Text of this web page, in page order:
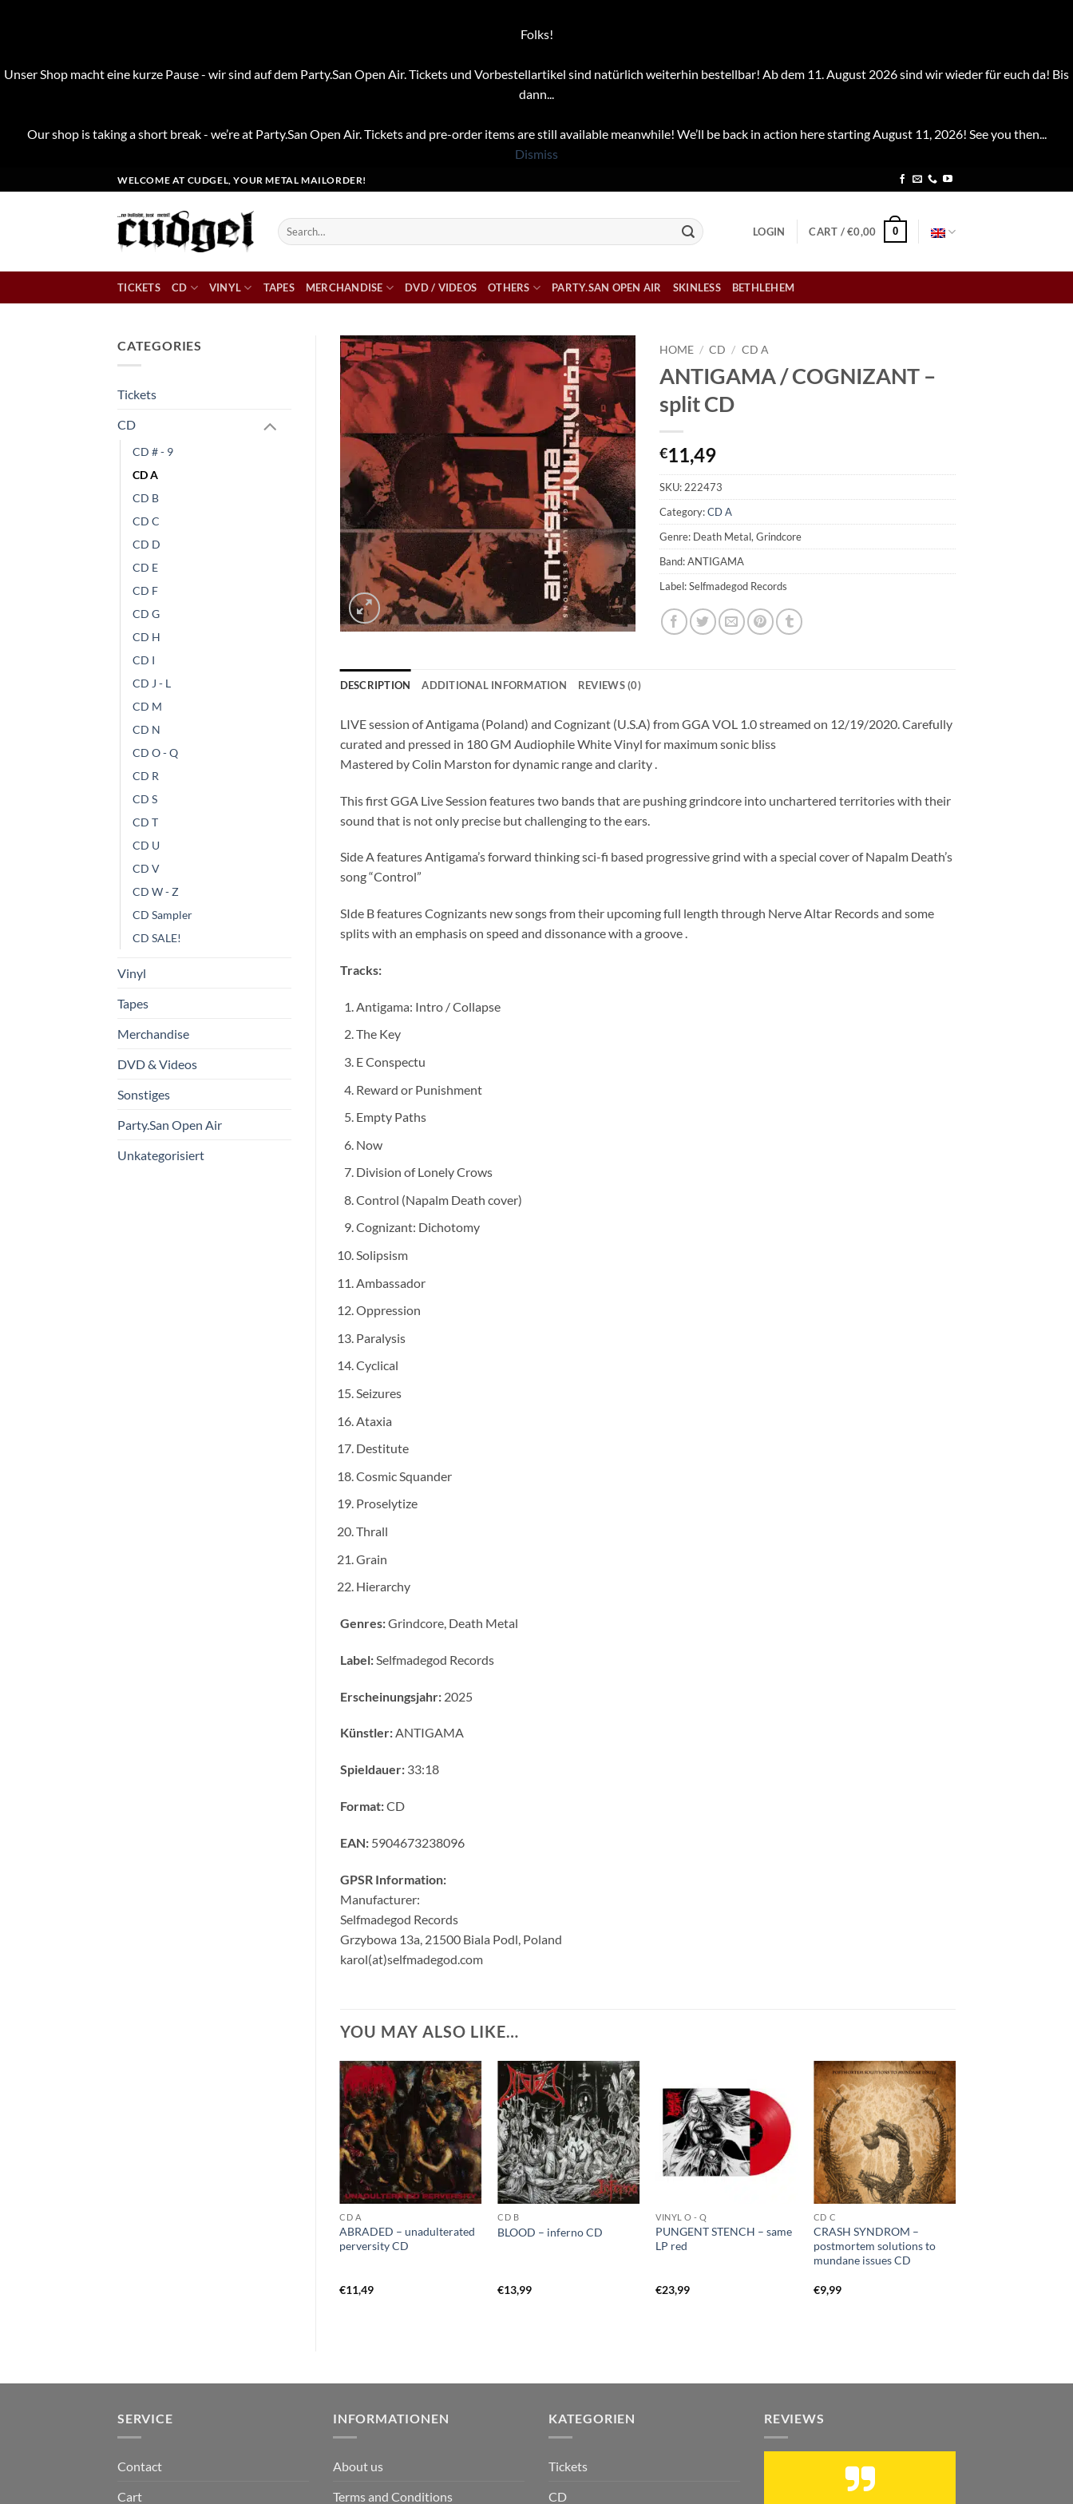
Folks!
Unser Shop macht eine kurze Pause - wir sind auf dem Party.San Open Air. Tickets und Vorbestellartikel sind natürlich weiterhin bestellbar! Ab dem 11. August 2026 sind wir wieder für euch da! Bis
dann...
Our shop is taking a short break - we’re at Party.San Open Air. Tickets and pre-order items are still available meanwhile! We’ll be back in action here starting August 11, 2026! See you then...
Dismiss
to
WELCOME AT CUDGEL, YOUR METAL MAILORDER!
Search
for:
LOGIN CART /€0,00 0
TICKETS CD VINYL TAPES MERCHANDISE DVD / VIDEOS OTHERS PARTY.SAN OPEN AIR SKINLESS BETHLEHEM
CATEGORIES
Tickets
CD
CD # - 9
CD A
CD B
CD C
CD D
CD E
CD F
CD G
CD H
CD I
CD J - L
CD M
CD N
CD O - Q
CD R
CD S
CD T
CD U
CD V
CD W - Z
CD Sampler
CD SALE!
Vinyl
Tapes
Merchandise
DVD & Videos
Sonstiges
Party.San Open Air
Unkategorisiert
HOME / CD / CD A
ANTIGAMA / COGNIZANT –
split CD
€11,49
SKU: 222473
Category:CD A
Genre: Death Metal, Grindcore
Band: ANTIGAMA
Label: Selfmadegod Records
DESCRIPTION ADDITIONAL INFORMATION REVIEWS (0)
LIVE session of Antigama (Poland) and Cognizant (U.S.A) from GGA VOL 1.0 streamed on 12/19/2020. Carefully
curated and pressed in 180 GM Audiophile White Vinyl for maximum sonic bliss
Mastered by Colin Marston for dynamic range and clarity .
This first GGA Live Session features two bands that are pushing grindcore into unchartered territories with their
sound that is not only precise but challenging to the ears.
Side A features Antigama’s forward thinking sci-fi based progressive grind with a special cover of Napalm Death’s
song “Control”
SIde B features Cognizants new songs from their upcoming full length through Nerve Altar Records and some
splits with an emphasis on speed and dissonance with a groove .
Tracks:
Antigama: Intro / Collapse
The Key
E Conspectu
Reward or Punishment
Empty Paths
Now
Division of Lonely Crows
Control (Napalm Death cover)
Cognizant: Dichotomy
Solipsism
Ambassador
Oppression
Paralysis
Cyclical
Seizures
Ataxia
Destitute
Cosmic Squander
Proselytize
Thrall
Grain
Hierarchy
Genres:Grindcore, Death Metal
Label:Selfmadegod Records
Erscheinungsjahr:2025
Künstler:ANTIGAMA
Spieldauer:33:18
Format:CD
EAN:5904673238096
GPSR Information:
Manufacturer:
Selfmadegod Records
Grzybowa 13a, 21500 Biala Podl, Poland
karol(at)selfmadegod.com
YOU MAY ALSO LIKE…
CD A
ABRADED – unadulterated
perversity CD
€11,49
CD B
BLOOD – inferno CD
€13,99
VINYL O - Q
PUNGENT STENCH – same
LP red
€23,99
CD C
CRASH SYNDROM –
postmortem solutions to
mundane issues CD
€9,99
SERVICE
Contact
Cart
INFORMATIONEN
About us
Terms and Conditions
KATEGORIEN
Tickets
CD
REVIEWS